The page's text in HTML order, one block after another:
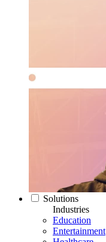
Solutions
Industries
Education
Entertainment